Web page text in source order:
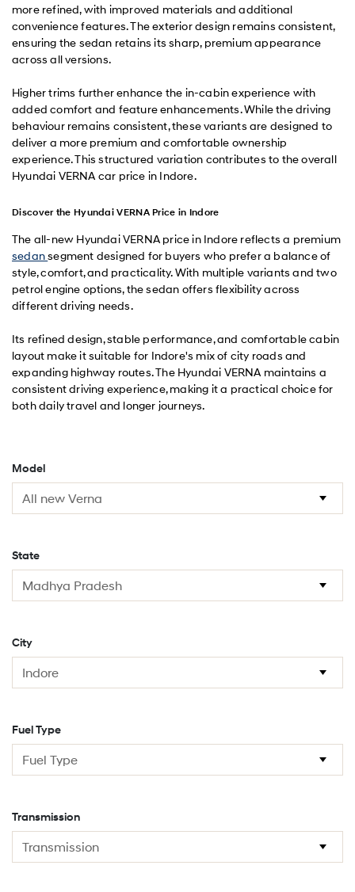
more refined, with improved materials and additional
convenience features. The exterior design remains consistent,
ensuring the sedan retains its sharp, premium appearance
across all versions.
Higher trims further enhance the in-cabin experience with
added comfort and feature enhancements. While the driving
behaviour remains consistent, these variants are designed to
deliver a more premium and comfortable ownership
experience. This structured variation contributes to the overall
Hyundai VERNA car price in Indore.
Discover the Hyundai VERNA Price in Indore
The all-new Hyundai VERNA price in Indore reflects a premium
sedansegment designed for buyers who prefer a balance of
style, comfort, and practicality. With multiple variants and two
petrol engine options, the sedan offers flexibility across
different driving needs.
Its refined design, stable performance, and comfortable cabin
layout make it suitable for Indore's mix of city roads and
expanding highway routes. The Hyundai VERNA maintains a
consistent driving experience, making it a practical choice for
both daily travel and longer journeys.
Model
State
City
Fuel Type
Transmission